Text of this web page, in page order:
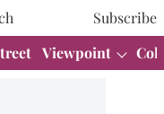
Subscribe
Viewpoint